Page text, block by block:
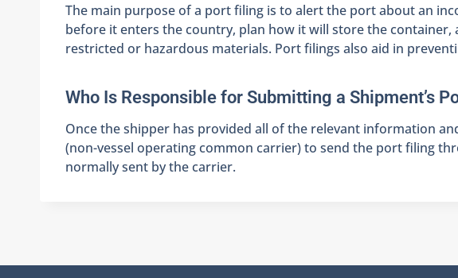
The main purpose of a port filing is to alert the port about an
before it enters the country, plan how it will store the
restricted or hazardous materials. Port filings also aid in
Who Is Responsible for Submitting a Shipment’s
Once the shipper has provided all of the relevant information
(non-vessel operating common carrier) to send the port filing
normally sent by the carrier.